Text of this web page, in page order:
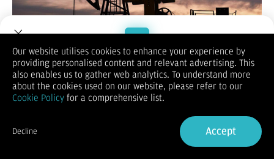
ABU DHABI, KOMPAS.com- Keluarnya Uni Emirat Arab (UEA)
dari Organisasi Negara-Negara Pengekspor Minyak (OPEC) dan
OPEC+ dinilai akan memicu risiko perang harga minyak di
Prediksi tersebut disampaikan Ron Bousso, kolumnis energi
untuk
, dalam tulisan opini terbarunya, Selasa
Welcome to Dupoin.
Trade with a Trusted Broker
Sign in
Our website utilises cookies to enhance your experience by
providing personalised content and relevant advertising. This
also enables us to gather web analytics. To understand more
about the cookies used on our website, please refer to our
Cookie Policy for a comprehensive list.
Decline Accept